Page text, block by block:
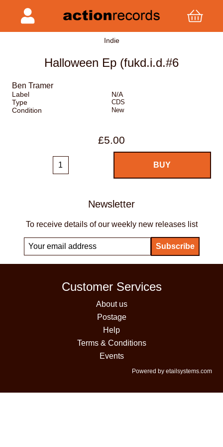
Indie
Halloween Ep (fukd.i.d.#6
Ben Tramer
Label
N/A
Type
CDS
Condition New
£5.00
Newsletter
To receive details of our weekly new releases list
Customer Services
About us
Postage
Help
Terms & Conditions
Events
Powered by etailsystems.com